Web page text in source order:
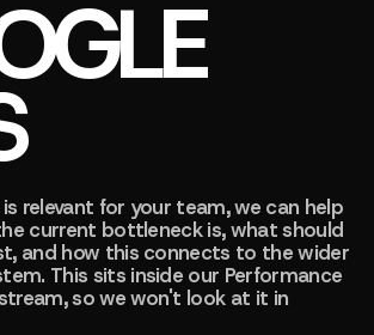
is relevant for your team, we can help
current bottleneck is, what should
and how this connects to the wider
This sits inside our Performance
so we won't look at it in